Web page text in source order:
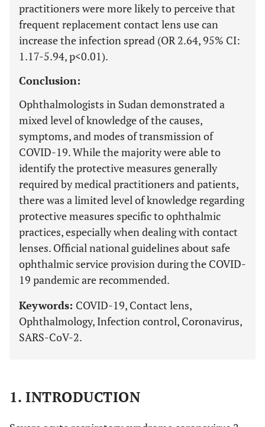
practitioners were more likely to perceive that
frequent replacement contact lens use can
increase the infection spread (OR 2.64, 95% CI:
1.17-5.94, p<0.01).
Conclusion:
Ophthalmologists in Sudan demonstrated a
mixed level of knowledge of the causes,
symptoms, and modes of transmission of
COVID-19. While the majority were able to
identify the protective measures generally
required by medical practitioners and patients,
there was a limited level of knowledge regarding
protective measures specific to ophthalmic
practices, especially when dealing with contact
lenses. Official national guidelines about safe
ophthalmic service provision during the COVID-
19 pandemic are recommended.
Keywords: COVID-19, Contact lens,
Ophthalmology, Infection control, Coronavirus,
SARS-CoV-2.
1. INTRODUCTION